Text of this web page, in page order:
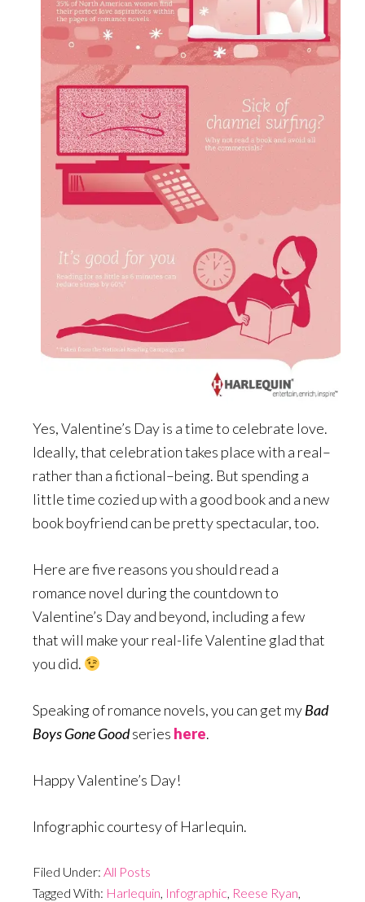
Yes, Valentine’s Day is a time to celebrate love.
Ideally, that celebration takes place with a real–
rather than a fictional–being. But spending a
little time cozied up with a good book and a new
book boyfriend can be pretty spectacular, too.
Here are five reasons you should read a
romance novel during the countdown to
Valentine’s Day and beyond, including a few
that will make your real-life Valentine glad that
you did.
Speaking of romance novels, you can get myBad
Boys Gone Goodseries here.
Happy Valentine’s Day!
Infographic courtesy of Harlequin.
Filed Under: All Posts
Tagged With: Harlequin, Infographic, Reese Ryan,